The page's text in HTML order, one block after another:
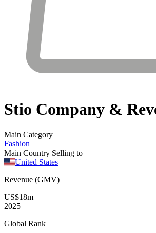
Stio Company &
Main Category
Fashion
Main Country Selling to
United States
Revenue (GMV)
US$18m
2025
Global Rank